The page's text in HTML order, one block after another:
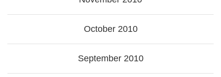
October 2010
September 2010